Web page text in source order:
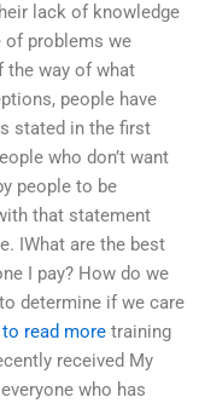
lack of knowledge
of problems we
the way of what
people have
stated in the first
who don’t want
people to be
that statement
IWhat are the best
I pay? How do we
determine if we care
read more training
received My
who has